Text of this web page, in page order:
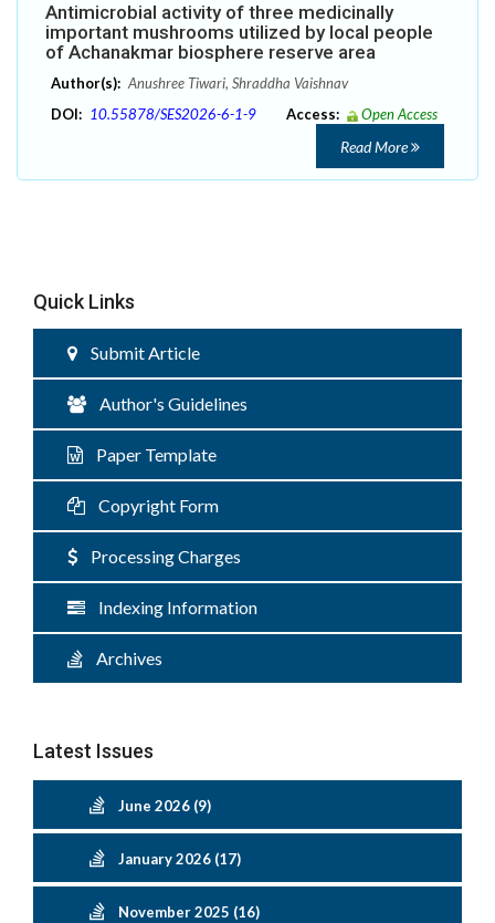
Antimicrobial activity of three medicinally
important mushrooms utilized by local people
of Achanakmar biosphere reserve area
Author(s): Anushree Tiwari, Shraddha Vaishnav
DOI: 10.55878/SES2026-6-1-9 Access: Open Access
Read More
Quick Links
Submit Article
Author's Guidelines
Paper Template
Copyright Form
Processing Charges
Indexing Information
Archives
Latest Issues
June 2026 (9)
January 2026 (17)
November 2025 (16)